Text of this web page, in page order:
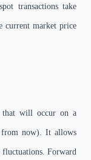
transactions take
current market price
that will occur on a
from now). It allows
fluctuations. Forward